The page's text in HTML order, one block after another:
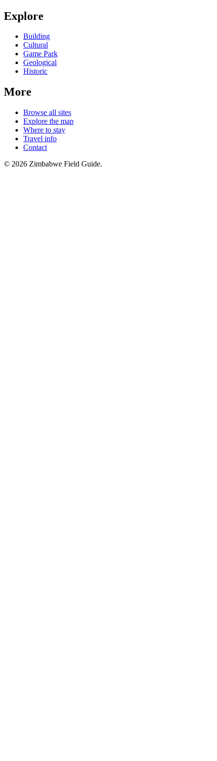
Explore
Building
Cultural
Game Park
Geological
Historic
More
Browse all sites
Explore the map
Where to stay
Travel info
Contact
© 2026 Zimbabwe Field Guide.